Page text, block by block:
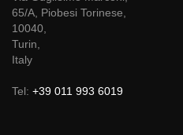
Sliding Systems - Radia SRL,
Via Guglielmo Marconi,
65/A, Piobesi Torinese,
10040,
Italy